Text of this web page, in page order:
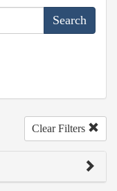
Clear Filters